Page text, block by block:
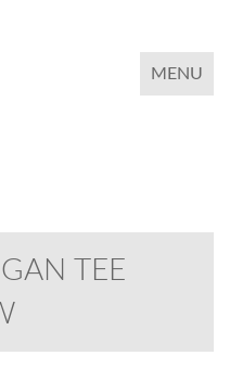
TOGGLE
MENU
TEE